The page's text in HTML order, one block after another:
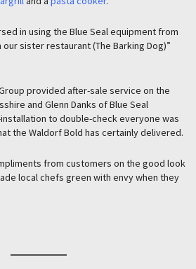
in using the Blue Seal equipment from
sister restaurant (The Barking Dog)”
provided after-sale service on the
and Glenn Danks of Blue Seal
to double-check everyone was
the Waldorf Bold has certainly delivered.
from customers on the good look
local chefs green with envy when they